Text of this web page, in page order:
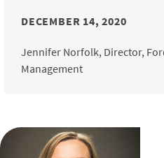
DECEMBER 14, 2020
Jennifer Norfolk, Director,
Management